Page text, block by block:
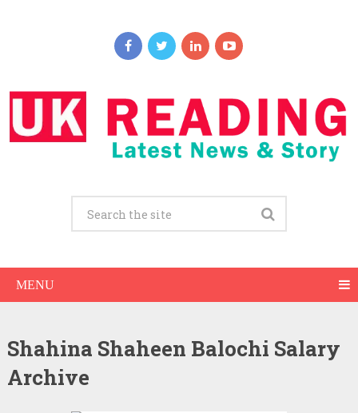
MENU
Shahina Shaheen Balochi Salary
Archive